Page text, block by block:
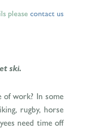
please contact us
ski.
of work? In some
rugby, horse
need time off